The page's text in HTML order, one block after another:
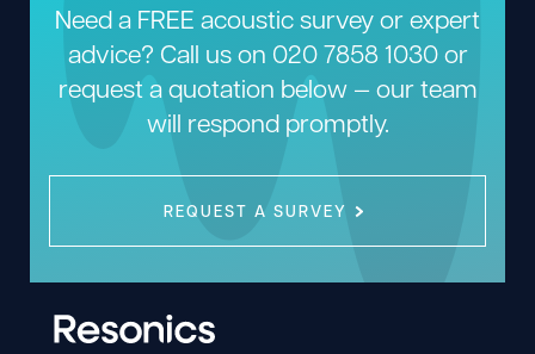
Need a FREE acoustic survey or expert
advice? Call us on 020 7858 1030or
request a quotation below — our team
will respond promptly.
REQUEST A SURVEY